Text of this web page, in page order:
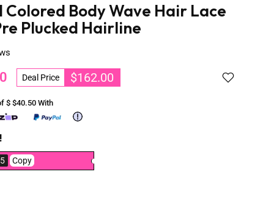
Colored Body Wave Hair Lace
Plucked Hairline
Deal Price $162.00
$ $40.50 With
Copy